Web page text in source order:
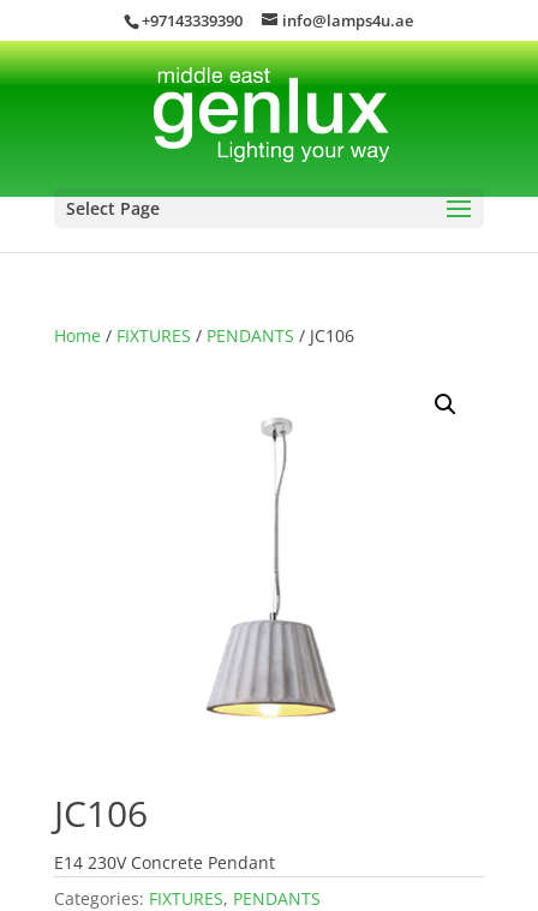
+97143339390 info@lamps4u.ae
Select Page
Home/ FIXTURES / PENDANTS / JC106
JC106
E14 230V Concrete Pendant
Categories: FIXTURES, PENDANTS